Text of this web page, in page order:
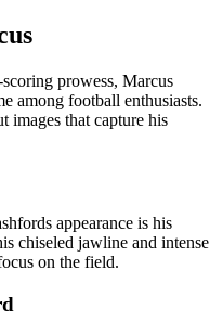
prowess, Marcus
among football enthusiasts.
images that capture his
appearance is his
chiseled jawline and intense
on the field.